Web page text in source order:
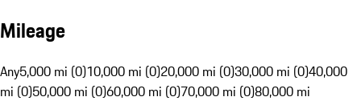
Mileage
Any5,000 mi (0)10,000 mi (0)20,000 mi (0)30,000 mi (0)40,000
mi (0)50,000 mi (0)60,000 mi (0)70,000 mi (0)80,000 mi